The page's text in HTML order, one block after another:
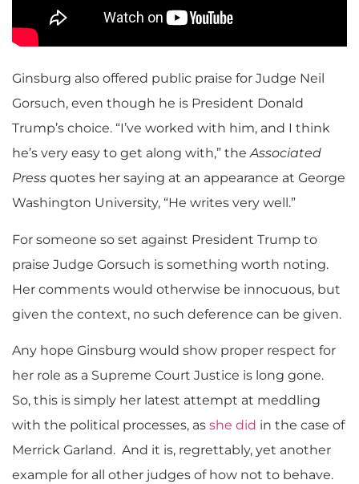
Ginsburg also offered public praise for Judge Neil
Gorsuch, even though he is President Donald
Trump’s choice. “I’ve worked with him, and I think
he’s very easy to get along with,” theAssociated
Press quotes her saying at an appearance at George
Washington University, “He writes very well.”
For someone so set against President Trump to
praise Judge Gorsuch is something worth noting.
Her comments would otherwise be innocuous, but
given the context, no such deference can be given.
Any hope Ginsburg would show proper respect for
her role as a Supreme Court Justice is long gone.
So, this is simply her latest attempt at meddling
with the political processes, as she did in the case of
Merrick Garland. And it is, regrettably, yet another
example for all other judges of how not to behave.